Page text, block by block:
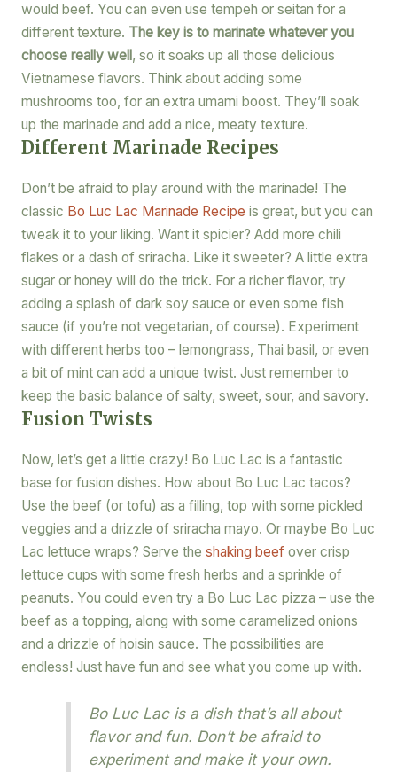
would beef. You can even use tempeh or seitan for a
different texture. The key is to marinate whatever you
choose really well , so it soaks up all those delicious
Vietnamese flavors. Think about adding some
mushrooms too, for an extra umami boost. They’ll soak
up the marinade and add a nice, meaty texture.
Different Marinade Recipes
Don’t be afraid to play around with the marinade! The
classic Bo Luc Lac Marinade Recipe is great, but you can
tweak it to your liking. Want it spicier? Add more chili
flakes or a dash of sriracha. Like it sweeter? A little extra
sugar or honey will do the trick. For a richer flavor, try
adding a splash of dark soy sauce or even some fish
sauce (if you’re not vegetarian, of course). Experiment
with different herbs too – lemongrass, Thai basil, or even
a bit of mint can add a unique twist. Just remember to
keep the basic balance of salty, sweet, sour, and savory.
Fusion Twists
Now, let’s get a little crazy! Bo Luc Lac is a fantastic
base for fusion dishes. How about Bo Luc Lac tacos?
Use the beef (or tofu) as a filling, top with some pickled
veggies and a drizzle of sriracha mayo. Or maybe Bo Luc
Lac lettuce wraps? Serve the shaking beefover crisp
lettuce cups with some fresh herbs and a sprinkle of
peanuts. You could even try a Bo Luc Lac pizza – use the
beef as a topping, along with some caramelized onions
and a drizzle of hoisin sauce. The possibilities are
endless! Just have fun and see what you come up with.
Bo Luc Lac is a dish that’s all about
flavor and fun. Don’t be afraid to
experiment and make it your own.